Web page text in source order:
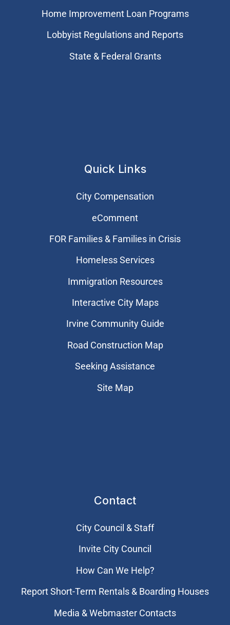
Home Improvement Loan Programs
Lobbyist Regulations and Reports
State & Federal Grants
Quick Links
City Compensation
eComment
FOR Families & Families in Crisis
Homeless Services
Immigration Resources
Interactive City Maps
Irvine Community Guide
Road Construction Map
Seeking Assistance
Site Map
Contact
City Council & Staff
Invite City Council
How Can We Help?
Report Short-Term Rentals & Boarding Houses
Media & Webmaster Contacts